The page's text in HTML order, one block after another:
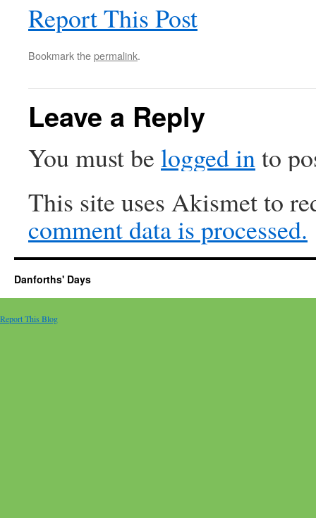
Report This Post
Bookmark thepermalink.
Leave a Reply
You must be logged into
This site uses Akismet to
comment data is processed.
Danforths' Days
Report This Blog